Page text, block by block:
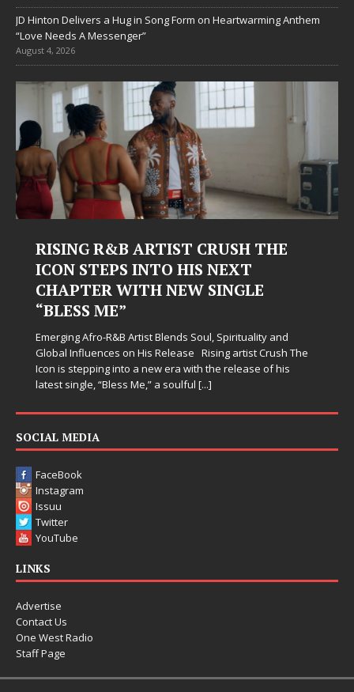
JD Hinton Delivers a Hug in Song Form on Heartwarming Anthem
“Love Needs A Messenger”
August 4, 2026
RISING R&B ARTIST CRUSH THE
ICON STEPS INTO HIS NEXT
CHAPTER WITH NEW SINGLE
“BLESS ME”
Emerging Afro-R&B Artist Blends Soul, Spirituality and
Global Influences on His Release Rising artist Crush The
Icon is stepping into a new era with the release of his
latest single, “Bless Me,” a soulful [...]
SOCIAL MEDIA
FaceBook
Instagram
Issuu
Twitter
YouTube
LINKS
Advertise
Contact Us
One West Radio
Staff Page